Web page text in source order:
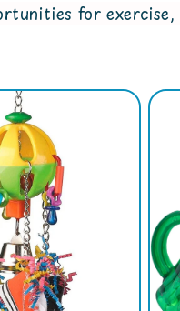
for